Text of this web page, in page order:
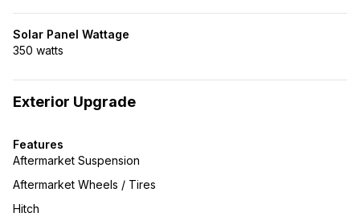
Solar Panel Wattage
350 watts
Exterior Upgrade
Features
Aftermarket Suspension
Aftermarket Wheels / Tires
Hitch